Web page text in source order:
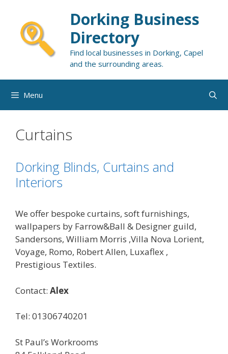
content
Dorking Business
Directory
Find local businesses in Dorking, Capel
and the surrounding areas.
Menu
Curtains
Dorking Blinds, Curtains and
Interiors
We offer bespoke curtains, soft furnishings,
wallpapers by Farrow&Ball & Designer guild,
Sandersons, William Morris ,Villa Nova Lorient,
Voyage, Romo, Robert Allen, Luxaflex ,
Prestigious Textiles.
Contact: Alex
Tel: 01306740201
St Paul’s Workrooms